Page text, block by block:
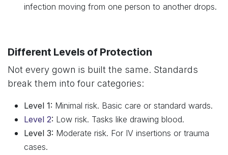
infection moving from one person to another drops.
Different Levels of Protection
Not every gown is built the same. Standards
break them into four categories:
Level 1: Minimal risk. Basic care or standard wards.
Level 2: Low risk. Tasks like drawing blood.
Level 3: Moderate risk. For IV insertions or trauma
cases.